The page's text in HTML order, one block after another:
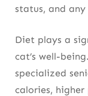
status, and
Diet plays a
cat’s well-
specialized
calories,